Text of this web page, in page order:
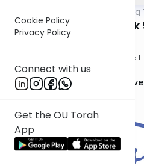
Cookie Policy
Privacy Policy
Connect with us
Get the OU Torah
App
Avot Perek
Speed 1
OU Women's Initiative